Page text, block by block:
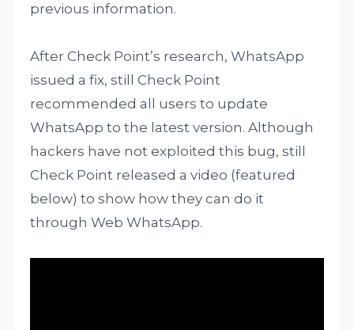
previous information.
After Check Point’s research, WhatsApp
issued a fix, still Check Point
recommended all users to update
WhatsApp to the latest version. Although
hackers have not exploited this bug, still
Check Point released a video (featured
below) to show how they can do it
through Web WhatsApp.